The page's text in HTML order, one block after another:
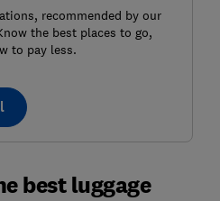
recommended by our
the best places to go,
to pay less.
best luggage